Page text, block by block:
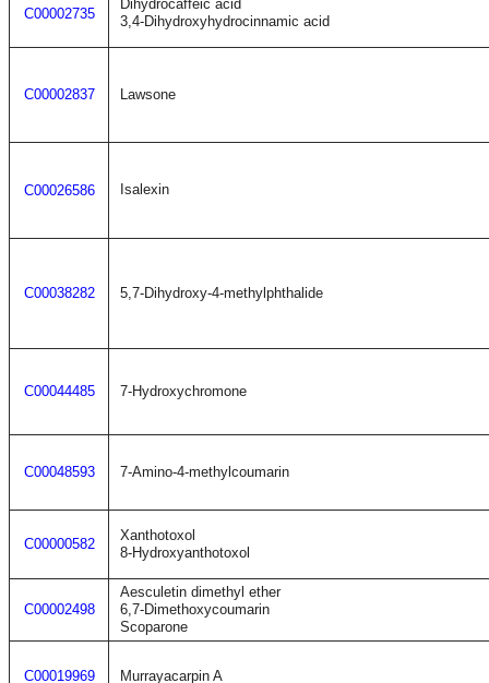
C00002735
Dihydrocaffeic acid
3,4-Dihydroxyhydrocinnamic acid
C00002837 Lawsone
C00026586 Isalexin
C00038282 5,7-Dihydroxy-4-methylphthalide
C00044485 7-Hydroxychromone
C00048593 7-Amino-4-methylcoumarin
C00000582
Xanthotoxol
8-Hydroxyanthotoxol
C00002498
Aesculetin dimethyl ether
6,7-Dimethoxycoumarin
Scoparone
C00019969 Murrayacarpin A